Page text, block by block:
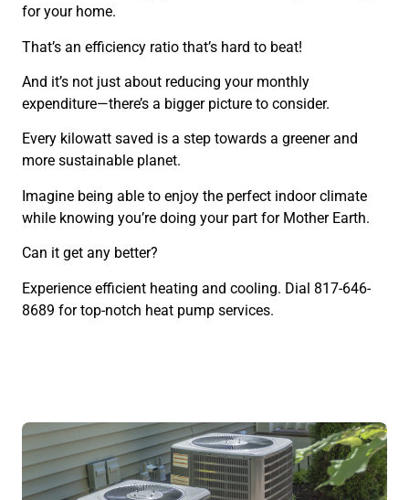
for your home.
That’s an efficiency ratio that’s hard to beat!
And it’s not just about reducing your monthly
expenditure—there’s a bigger picture to consider.
Every kilowatt saved is a step towards a greener and
more sustainable planet.
Imagine being able to enjoy the perfect indoor climate
while knowing you’re doing your part for Mother Earth.
Can it get any better?
Experience efficient heating and cooling. Dial 817-646-
8689 for top-notch heat pump services.